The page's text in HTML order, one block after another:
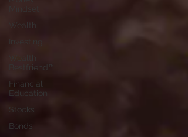
Wealth
Bestfriend™️
Financial
Education
Stocks
Bonds